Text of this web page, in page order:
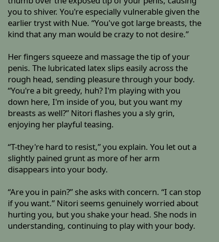
you to shiver. You're especially vulnerable given the
earlier tryst with Nue. “You've got large breasts, the
kind that any man would be crazy to not desire.”
Her fingers squeeze and massage the tip of your
penis. The lubricated latex slips easily across the
rough head, sending pleasure through your body.
“You're a bit greedy, huh? I'm playing with you
down here, I'm inside of you, but you want my
breasts as well?” Nitori flashes you a sly grin,
enjoying her playful teasing.
“T-they're hard to resist,” you explain. You let out a
slightly pained grunt as more of her arm
disappears into your body.
“Are you in pain?” she asks with concern. “I can stop
if you want.” Nitori seems genuinely worried about
hurting you, but you shake your head. She nods in
understanding, continuing to play with your body.